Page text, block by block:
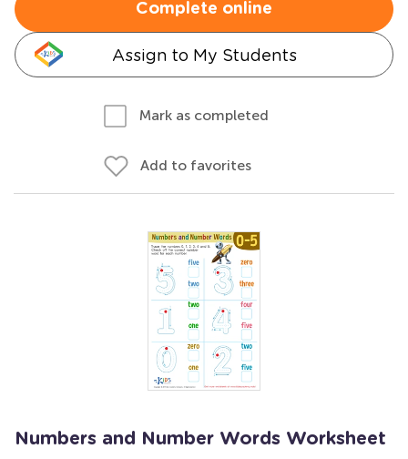
Complete online
Assign to My Students
Mark as completed
Add to favorites
Numbers and Number Words Worksheet